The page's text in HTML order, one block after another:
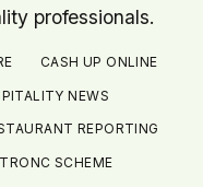
professionals.
CASH UP ONLINE
NEWS
REPORTING
TRONC SCHEME